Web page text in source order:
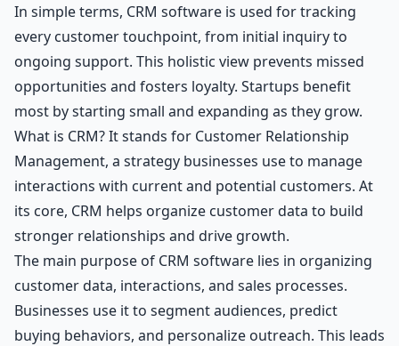
In simple terms, CRM software is used for tracking
every customer touchpoint, from initial inquiry to
ongoing support. This holistic view prevents missed
opportunities and fosters loyalty. Startups benefit
most by starting small and expanding as they grow.
What is CRM? It stands for Customer Relationship
Management, a strategy businesses use to manage
interactions with current and potential customers. At
its core, CRM helps organize customer data to build
stronger relationships and drive growth.
The main purpose of CRM software lies in organizing
customer data, interactions, and sales processes.
Businesses use it to segment audiences, predict
buying behaviors, and personalize outreach. This leads